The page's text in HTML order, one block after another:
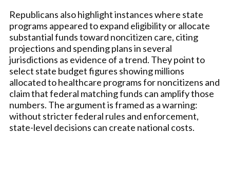
Republicans also highlight instances where state
programs appeared to expand eligibility or allocate
substantial funds toward noncitizen care, citing
projections and spending plans in several
jurisdictions as evidence of a trend. They point to
select state budget figures showing millions
allocated to healthcare programs for noncitizens and
claim that federal matching funds can amplify those
numbers. The argument is framed as a warning:
without stricter federal rules and enforcement,
state-level decisions can create national costs.